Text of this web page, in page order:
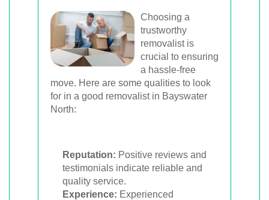
Choosing a
trustworthy
removalist is
crucial to ensuring
a hassle-free
move. Here are some qualities to look
for in a good removalist in Bayswater
North:
Reputation: Positive reviews and
testimonials indicate reliable and
quality service.
Experience: Experienced